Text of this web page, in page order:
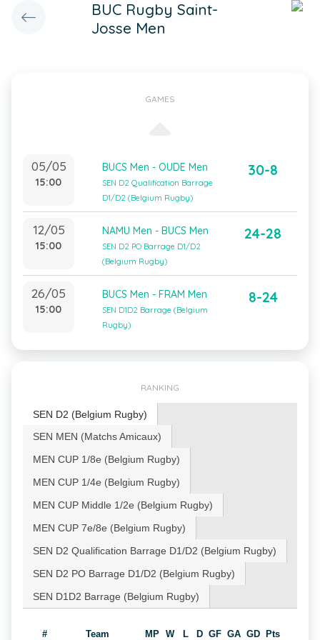
BUC Rugby Saint-
Josse Men
GAMES
05/05
15:00
BUCS Men - OUDE Men
SEN D2 Qualification Barrage
D1/D2 (Belgium Rugby)
30-8
12/05
15:00
NAMU Men - BUCS Men
SEN D2 PO Barrage D1/D2
(Belgium Rugby)
24-28
26/05
15:00
BUCS Men - FRAM Men
SEN D1D2 Barrage (Belgium
Rugby)
8-24
RANKING
SEN D2 (Belgium Rugby)
SEN MEN (Matchs Amicaux)
MEN CUP 1/8e (Belgium Rugby)
MEN CUP 1/4e (Belgium Rugby)
MEN CUP Middle 1/2e (Belgium Rugby)
MEN CUP 7e/8e (Belgium Rugby)
SEN D2 Qualification Barrage D1/D2 (Belgium Rugby)
SEN D2 PO Barrage D1/D2 (Belgium Rugby)
SEN D1D2 Barrage (Belgium Rugby)
# Team MP W L D GF GA GD Pts